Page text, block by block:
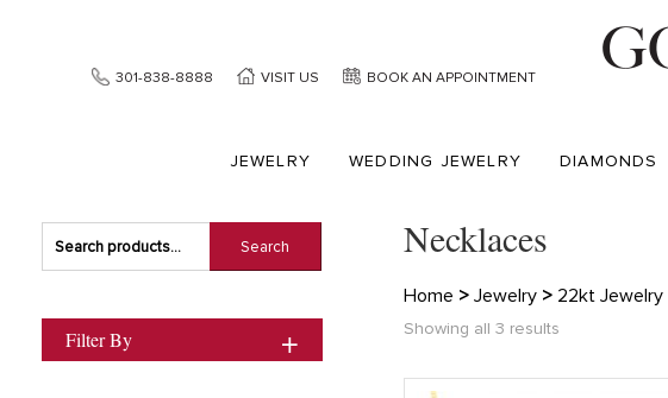
301-838-8888 VISIT US BOOK AN APPOINTMENT
JEWELRY WEDDING JEWELRY DIAMONDS
Necklaces
Home >Jewelry > 22kt Jewelry
Showing all 3 results
Search
for:
Search
Filter By